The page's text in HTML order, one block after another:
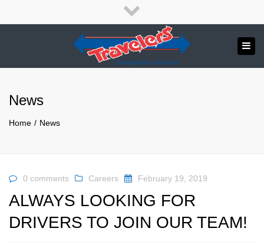
English Français
APPLY NOW!
Send us a message
Close
top
bar
News
Home News
0 comments Careers February 19, 2019
ALWAYS LOOKING FOR
DRIVERS TO JOIN OUR TEAM!